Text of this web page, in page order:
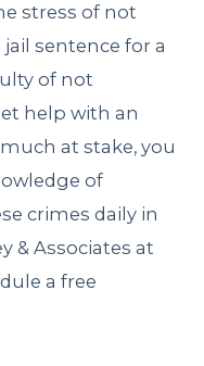
stress of not
sentence for a
of not
help with an
at stake, you
of
crimes daily in
& Associates at
a free